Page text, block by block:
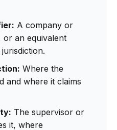
A company or
or an equivalent
Where the
and where it claims
The supervisor or
it, where